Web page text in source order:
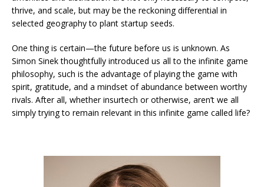
thrive, and scale, but may be the reckoning differential in
selected geography to plant startup seeds.
One thing is certain—the future before us is unknown. As
Simon Sinek thoughtfully introduced us all to the infinite game
philosophy, such is the advantage of playing the game with
spirit, gratitude, and a mindset of abundance between worthy
rivals. After all, whether insurtech or otherwise, aren’t we all
simply trying to remain relevant in this infinite game called life?